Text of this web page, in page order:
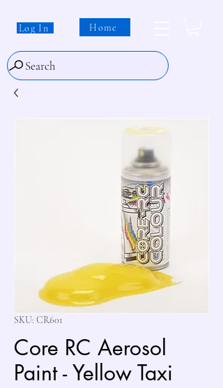
Log In Home
Search
SKU: CR601
Core RC Aerosol
Paint - Yellow Taxi